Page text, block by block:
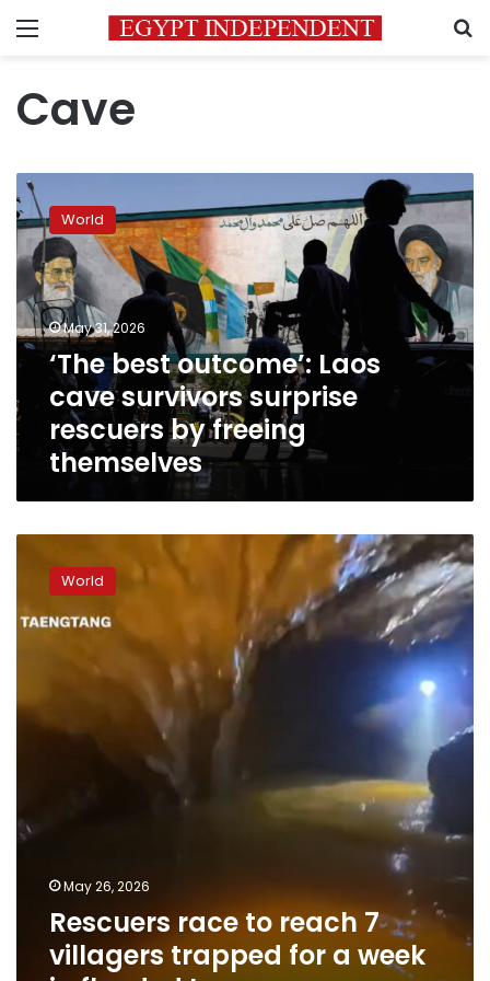
Menu
Cave
‘The
best
outcome’:
Laos
cave
survivors
surprise
rescuers
by
freeing
themselves
World
May 31, 2026
‘The best outcome’: Laos
cave survivors surprise
rescuers by freeing
themselves
reach
for
Laos
cave
World
May 26, 2026
Rescuers race to reach 7
villagers trapped for a week